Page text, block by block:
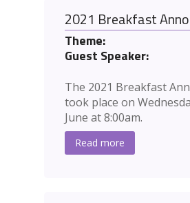
2021 Breakfast
Theme:
Guest Speaker:
The 2021 Breakfast
took place on
June at 8:00am.
Read more